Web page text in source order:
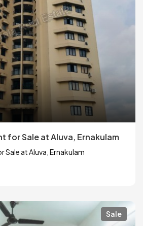
for Sale at Aluva, Ernakulam
at Aluva, Ernakulam
Sale